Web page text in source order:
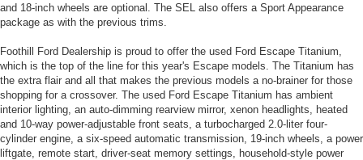
and 18-inch wheels are optional. The SEL also offers a Sport Appearance
package as with the previous trims.
Foothill Ford Dealership is proud to offer the used Ford Escape Titanium,
which is the top of the line for this year's Escape models. The Titanium has
the extra flair and all that makes the previous models a no-brainer for those
shopping for a crossover. The used Ford Escape Titanium has ambient
interior lighting, an auto-dimming rearview mirror, xenon headlights, heated
and 10-way power-adjustable front seats, a turbocharged 2.0-liter four-
cylinder engine, a six-speed automatic transmission, 19-inch wheels, a power
liftgate, remote start, driver-seat memory settings, household-style power